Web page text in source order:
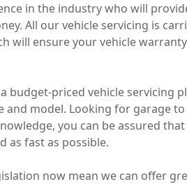
in the industry who will
All our vehicle servicing is
will ensure your vehicle
budget-priced vehicle servicing
and model. Looking for garage
you can be assured
as fast as possible.
now mean we can offer